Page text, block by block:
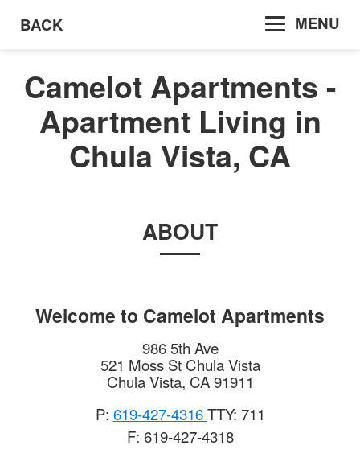
BACK MENU
Camelot Apartments -
Apartment Living in
Chula Vista, CA
ABOUT
Welcome to Camelot Apartments
986 5th Ave
521 Moss St Chula Vista
Chula Vista, CA 91911
P: 619-427-4316TTY: 711
F: 619-427-4318